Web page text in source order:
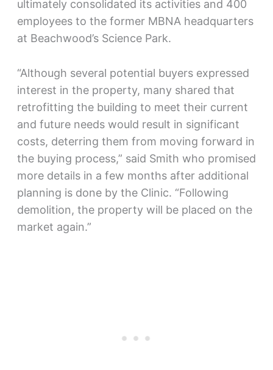
ultimately consolidated its activities and 400
employees to the former MBNA headquarters
at Beachwood’s Science Park.
“Although several potential buyers expressed
interest in the property, many shared that
retrofitting the building to meet their current
and future needs would result in significant
costs, deterring them from moving forward in
the buying process,” said Smith who promised
more details in a few months after additional
planning is done by the Clinic. “Following
demolition, the property will be placed on the
market again.”